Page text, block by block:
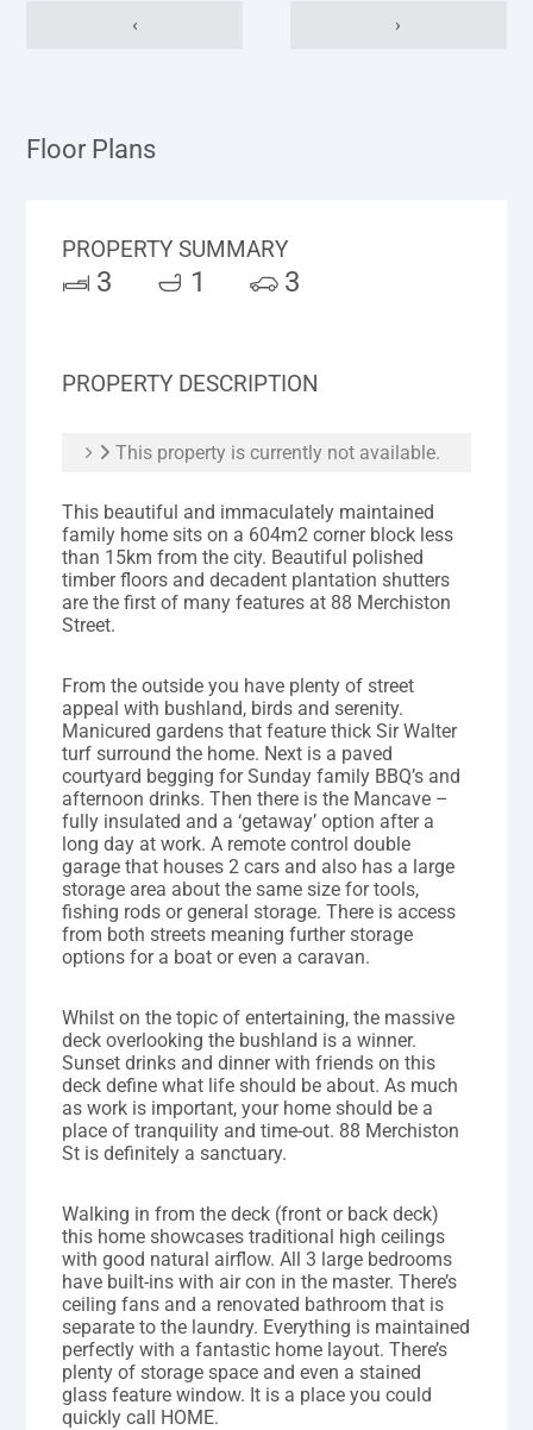
‹ ›
Floor Plans
PROPERTY SUMMARY
3 1 3
PROPERTY DESCRIPTION
This property is currently not available.
This beautiful and immaculately maintained
family home sits on a 604m2 corner block less
than 15km from the city. Beautiful polished
timber floors and decadent plantation shutters
are the first of many features at 88 Merchiston
Street.
From the outside you have plenty of street
appeal with bushland, birds and serenity.
Manicured gardens that feature thick Sir Walter
turf surround the home. Next is a paved
courtyard begging for Sunday family BBQ’s and
afternoon drinks. Then there is the Mancave –
fully insulated and a ‘getaway’ option after a
long day at work. A remote control double
garage that houses 2 cars and also has a large
storage area about the same size for tools,
fishing rods or general storage. There is access
from both streets meaning further storage
options for a boat or even a caravan.
Whilst on the topic of entertaining, the massive
deck overlooking the bushland is a winner.
Sunset drinks and dinner with friends on this
deck define what life should be about. As much
as work is important, your home should be a
place of tranquility and time-out. 88 Merchiston
St is definitely a sanctuary.
Walking in from the deck (front or back deck)
this home showcases traditional high ceilings
with good natural airflow. All 3 large bedrooms
have built-ins with air con in the master. There’s
ceiling fans and a renovated bathroom that is
separate to the laundry. Everything is maintained
perfectly with a fantastic home layout. There’s
plenty of storage space and even a stained
glass feature window. It is a place you could
quickly call HOME.